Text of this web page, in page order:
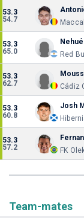
53.3
54.7
53.3
65.0
Red
53.3
62.7
Cádiz
53.3
60.8
Josh
53.3
57.2
FK
Team-mates